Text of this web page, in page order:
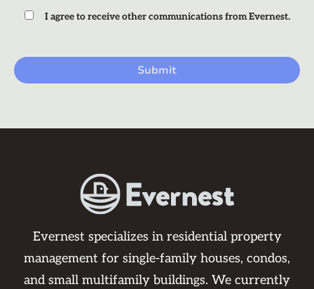
I agree to receive other communications from Evernest.
Evernest specializes in residential property
management for single-family houses, condos,
and small multifamily buildings. We currently